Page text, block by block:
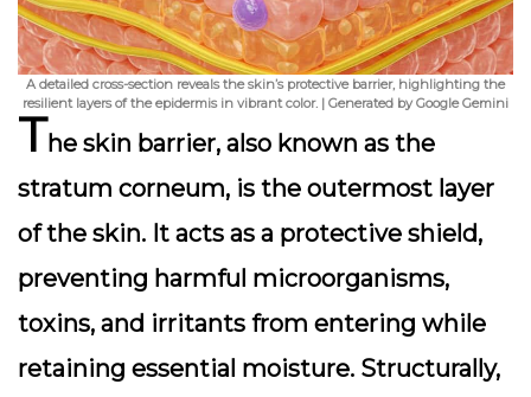
A detailed cross-section reveals the skin’s protective barrier, highlighting the
resilient layers of the epidermis in vibrant color. | Generated by Google Gemini
The skin barrier, also known as the
stratum corneum, is the outermost layer
of the skin. It acts as a protective shield,
preventing harmful microorganisms,
toxins, and irritants from entering while
retaining essential moisture. Structurally,